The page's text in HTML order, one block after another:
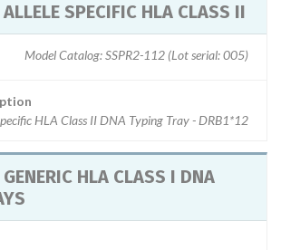
SPECIFIC HLA CLASS II
Model Catalog: SSPR2-112 (Lot serial: 005)
HLA Class II DNA Typing Tray - DRB1*12
HLA CLASS I DNA